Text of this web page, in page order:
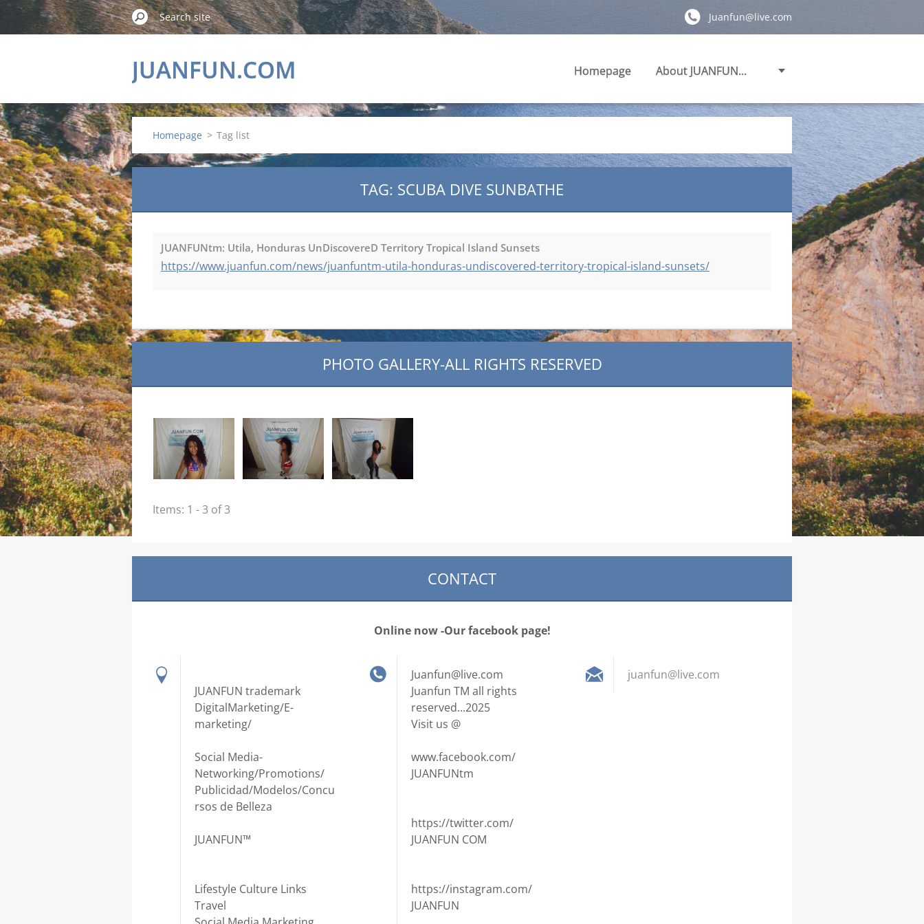
Juanfun@live.com
JUANFUN.COM Homepage About JUANFUN...
Homepage > Tag list
TAG: SCUBA DIVE SUNBATHE
JUANFUNtm: Utila, Honduras UnDiscovereD Territory Tropical Island Sunsets
https://www.juanfun.com/news/juanfuntm-utila-honduras-undiscovered-territory-tropical-island-sunsets/
PHOTO GALLERY-ALL RIGHTS RESERVED
Items: 1 - 3 of 3
CONTACT
Online now -Our facebook page!
JUANFUN trademark
DigitalMarketing/E-
marketing/
Social Media-
Networking/Promotions/
Publicidad/Modelos/Concu
rsos de Belleza
JUANFUN™
Lifestyle Culture Links
Travel
Juanfun@live.com
Juanfun TM all rights
reserved...2025
Visit us @
www.facebook.com/
JUANFUNtm
https://twitter.com/
JUANFUN COM
https://instagram.com/
JUANFUN
juanfun@live.com